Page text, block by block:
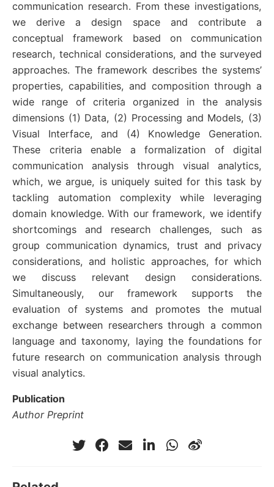
communication research. From these investigations,
we derive a design space and contribute a
conceptual framework based on communication
research, technical considerations, and the surveyed
approaches. The framework describes the systems’
properties, capabilities, and composition through a
wide range of criteria organized in the analysis
dimensions (1) Data, (2) Processing and Models, (3)
Visual Interface, and (4) Knowledge Generation.
These criteria enable a formalization of digital
communication analysis through visual analytics,
which, we argue, is uniquely suited for this task by
tackling automation complexity while leveraging
domain knowledge. With our framework, we identify
shortcomings and research challenges, such as
group communication dynamics, trust and privacy
considerations, and holistic approaches, for which
we discuss relevant design considerations.
Simultaneously, our framework supports the
evaluation of systems and promotes the mutual
exchange between researchers through a common
language and taxonomy, laying the foundations for
future research on communication analysis through
visual analytics.
Publication
Author Preprint